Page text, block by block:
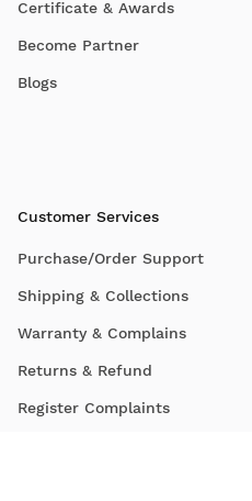
Certificate & Awards
Become Partner
Blogs
Customer Services
Purchase/Order Support
Shipping & Collections
Warranty & Complains
Returns & Refund
Register Complaints